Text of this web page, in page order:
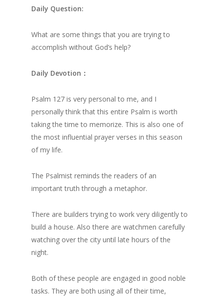
Daily Question:
What are some things that you are trying to
accomplish without God’s help?
Daily Devotion：
Psalm 127 is very personal to me, and I
personally think that this entire Psalm is worth
taking the time to memorize. This is also one of
the most influential prayer verses in this season
of my life.
The Psalmist reminds the readers of an
important truth through a metaphor.
There are builders trying to work very diligently to
build a house. Also there are watchmen carefully
watching over the city until late hours of the
night.
Both of these people are engaged in good noble
tasks. They are both using all of their time,